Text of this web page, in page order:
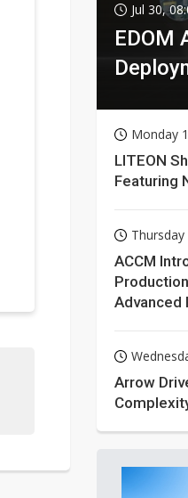
Jul 30,
EDOM
Monday
LITEON
Featuring
Thursday
ACCM
Advanced
Arrow